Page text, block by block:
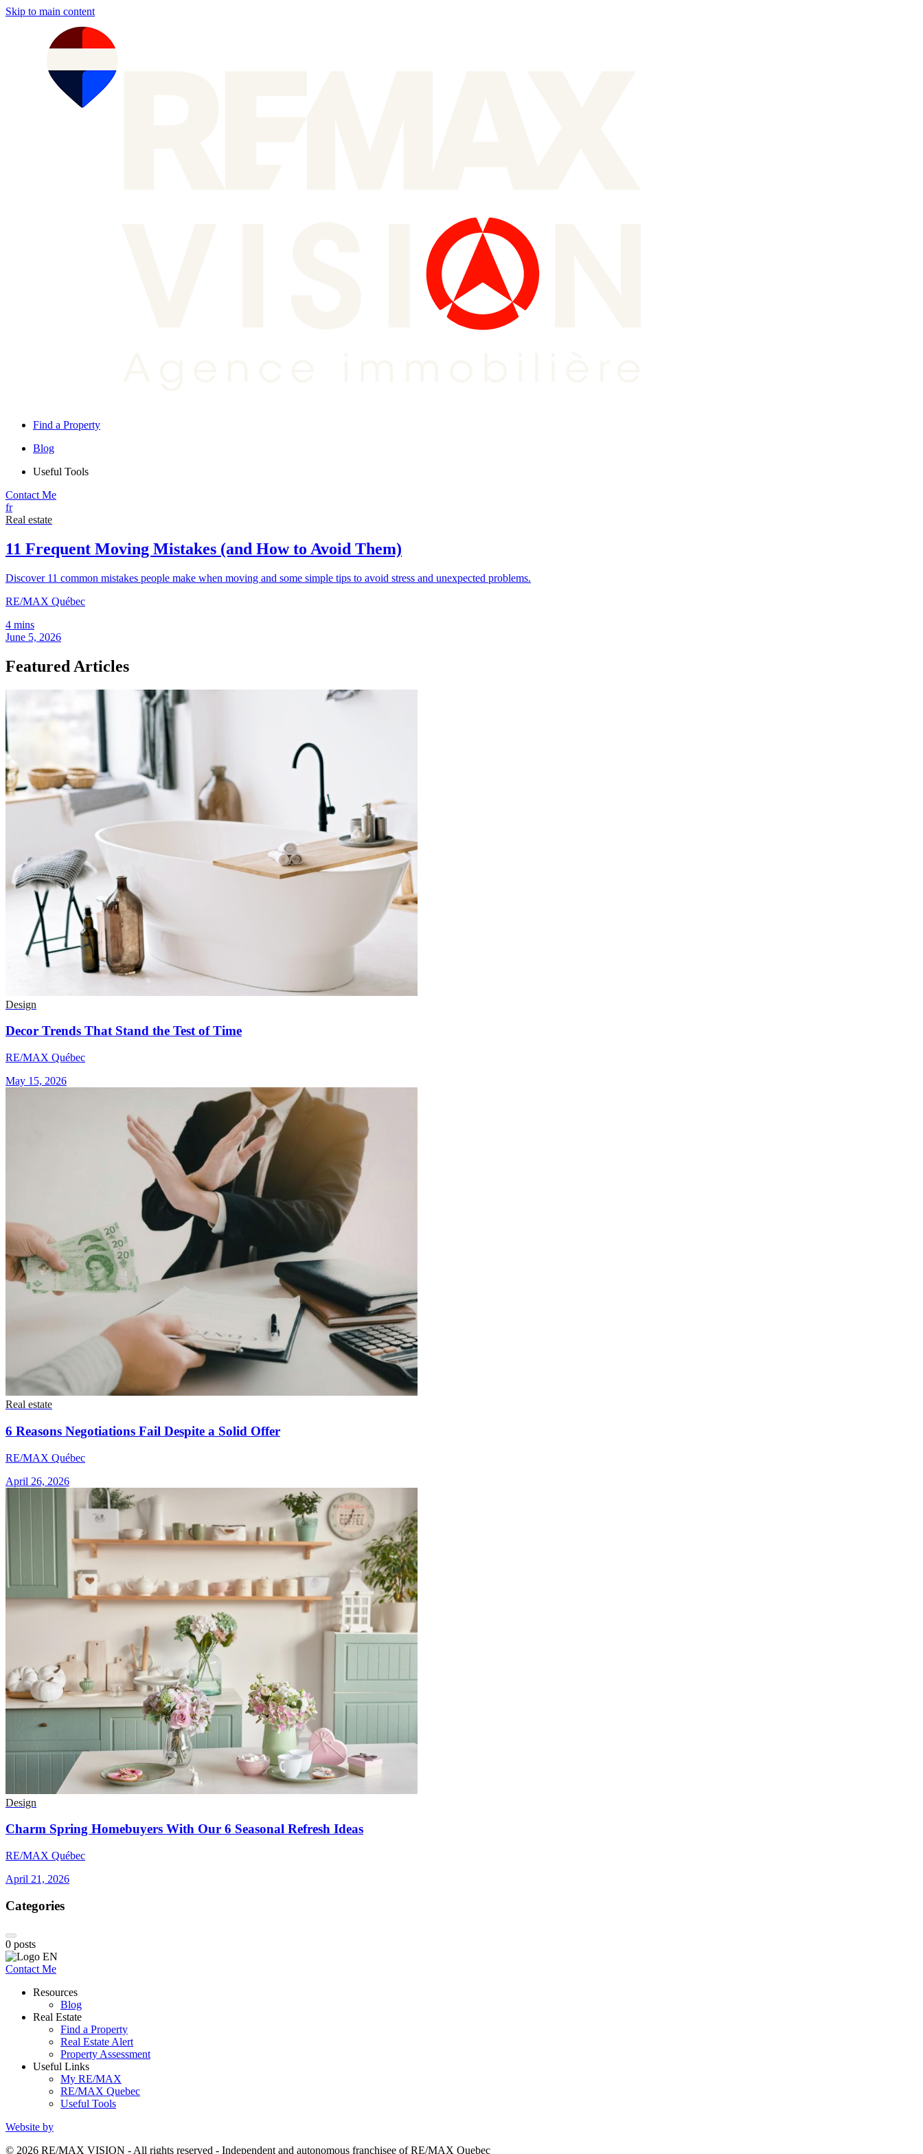
Skip to main content
Find a Property
Blog
Useful Tools
Contact Me
fr
Real estate
11 Frequent Moving Mistakes (and How to Avoid Them)
Discover 11 common mistakes people make when moving and some simple tips to avoid stress and unexpected problems.
RE/MAX Québec
4 mins
June 5, 2026
Featured Articles
Design
Decor Trends That Stand the Test of Time
RE/MAX Québec
May 15, 2026
Real estate
6 Reasons Negotiations Fail Despite a Solid Offer
RE/MAX Québec
April 26, 2026
Design
Charm Spring Homebuyers With Our 6 Seasonal Refresh Ideas
RE/MAX Québec
April 21, 2026
Categories
0 posts
Contact Me
Resources
Blog
Real Estate
Find a Property
Real Estate Alert
Property Assessment
Useful Links
My RE/MAX
RE/MAX Quebec
Useful Tools
Website by
© 2026 RE/MAX VISION - All rights reserved - Independent and autonomous franchisee of RE/MAX Quebec